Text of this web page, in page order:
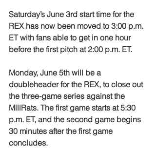
Saturday’s June 3rd start time for the
REX has now been moved to 3:00 p.m.
ET with fans able to get in one hour
before the first pitch at 2:00 p.m. ET.
Monday, June 5th will be a
doubleheader for the REX, to close out
the three-game series against the
MillRats. The first game starts at 5:30
p.m. ET, and the second game begins
30 minutes after the first game
concludes.